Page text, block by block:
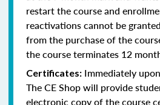
restart the course and
reactivations cannot be
from the purchase of the
the course terminates 12
Certificates: Immediately
The CE Shop will provide
electronic copy of the course